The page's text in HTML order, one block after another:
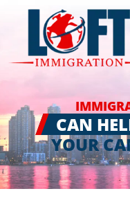
CAN
YOUR